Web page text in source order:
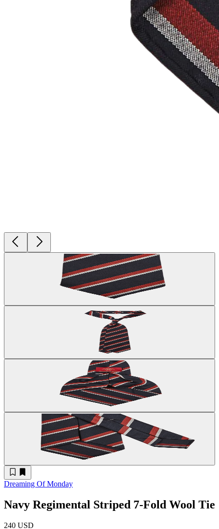
Dreaming Of Monday
Navy Regimental Striped 7-Fold Wool Tie
240 USD